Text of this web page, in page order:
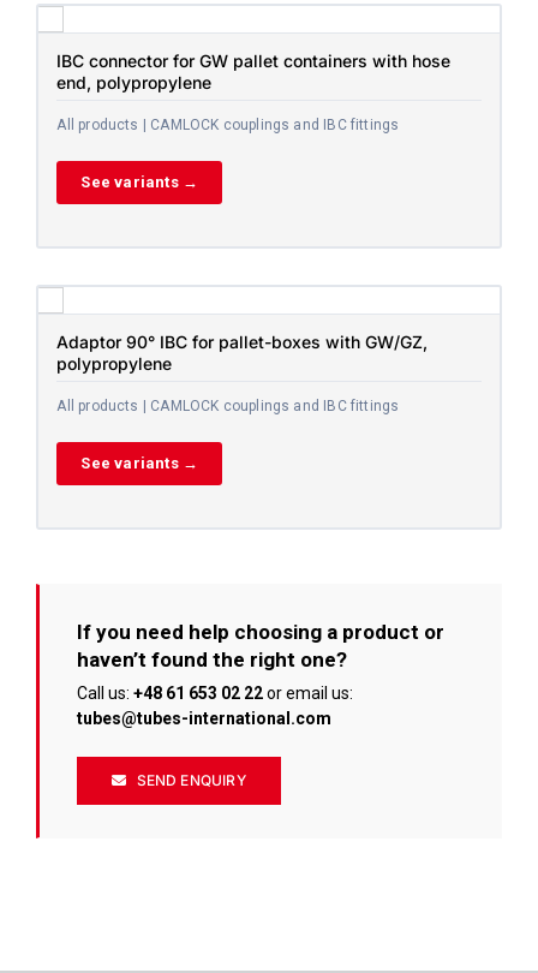
IBC connector for GW pallet containers with hose
end, polypropylene
All products | CAMLOCK couplings and IBC fittings
See variants →
Adaptor 90° IBC for pallet-boxes with GW/GZ,
polypropylene
All products | CAMLOCK couplings and IBC fittings
See variants →
If you need help choosing a product or
haven’t found the right one?
Call us: +48 61 653 02 22or email us:
tubes@tubes-international.com
SEND ENQUIRY